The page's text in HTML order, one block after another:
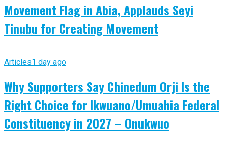
Movement Flag in Abia, Applauds Seyi
Tinubu for Creating Movement
Articles1 day ago
Why Supporters Say Chinedum Orji Is the
Right Choice for Ikwuano/Umuahia Federal
Constituency in 2027 – Onukwuo